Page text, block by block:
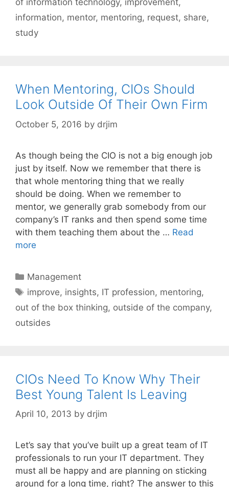
of information technology, improvement,
information, mentor, mentoring, request, share,
study
When Mentoring, CIOs Should
Look Outside Of Their Own Firm
October 5, 2016 by drjim
As though being the CIO is not a big enough job
just by itself. Now we remember that there is
that whole mentoring thing that we really
should be doing. When we remember to
mentor, we generally grab somebody from our
company’s IT ranks and then spend some time
with them teaching them about the … Read
more
Categories
Management
Tags
improve, insights, IT profession, mentoring,
out of the box thinking, outside of the company,
outsides
CIOs Need To Know Why Their
Best Young Talent Is Leaving
April 10, 2013 by drjim
Let’s say that you’ve built up a great team of IT
professionals to run your IT department. They
must all be happy and are planning on sticking
around for a long time, right? The answer to this